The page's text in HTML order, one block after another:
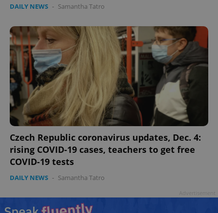
DAILY NEWS - Samantha Tatro
Czech Republic coronavirus updates, Dec. 4:
rising COVID-19 cases, teachers to get free
COVID-19 tests
DAILY NEWS - Samantha Tatro
ex_polls
add_logo_profile_modal_displayed .expats.cz